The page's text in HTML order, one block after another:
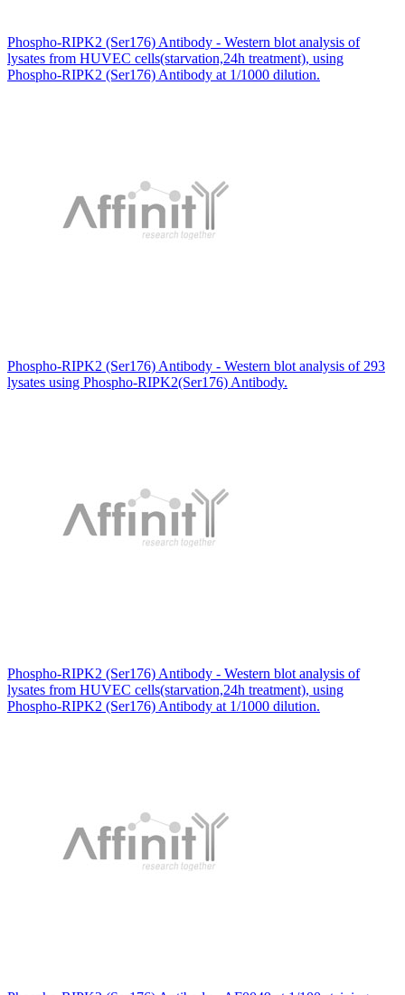
Phospho-RIPK2 (Ser176) Antibody - Western blot analysis of
lysates from HUVEC cells(starvation,24h treatment), using
Phospho-RIPK2 (Ser176) Antibody at 1/1000 dilution.
Phospho-RIPK2 (Ser176) Antibody - Western blot analysis of 293
lysates using Phospho-RIPK2(Ser176) Antibody.
Phospho-RIPK2 (Ser176) Antibody - Western blot analysis of
lysates from HUVEC cells(starvation,24h treatment), using
Phospho-RIPK2 (Ser176) Antibody at 1/1000 dilution.